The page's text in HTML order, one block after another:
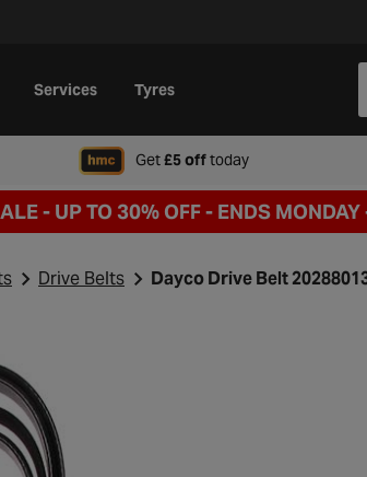
Services Tyres
Get£5 offtodaywhen signing up
- UP TO 30% OFF - ENDS MONDAY
Drive Belts Dayco Drive Belt